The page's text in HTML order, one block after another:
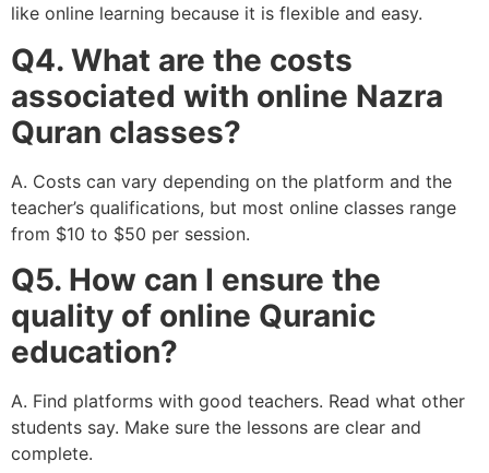
like online learning because it is flexible and easy.
Q4. What are the costs
associated with online Nazra
Quran classes?
A. Costs can vary depending on the platform and the
teacher’s qualifications, but most online classes range
from $10 to $50 per session.
Q5. How can I ensure the
quality of online Quranic
education?
A. Find platforms with good teachers. Read what other
students say. Make sure the lessons are clear and
complete.